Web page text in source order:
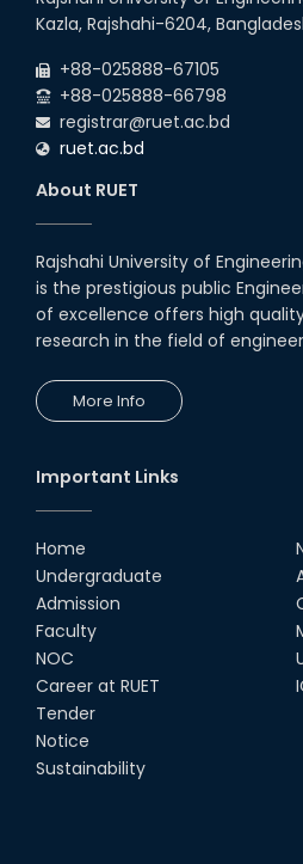
13th Jun,
RUET CSE
ICT Fest
01st Aug, 26
Heartiest
Our
13th Dec,
16th Nov,
দেশীয় প্রযুক্তিতে
আন্তর্জাতিক
04th May,
Kazla, Rajshahi-6204,
+88-025888-67105
+88-025888-66798
registrar@ruet.ac.bd
ruet.ac.bd
About RUET
Rajshahi University of
is the prestigious public
of excellence offers high
research in the field of
More Info
Important Links
Home
Undergraduate
Admission
Faculty
NOC
Career at RUET
Tender
Notice
Sustainability